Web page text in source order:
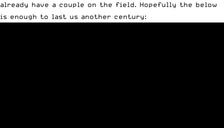
already have a couple on the field. Hopefully the below
is enough to last us another century: